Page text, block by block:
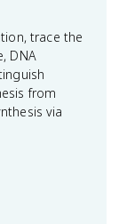
trace the
DNA
from
via